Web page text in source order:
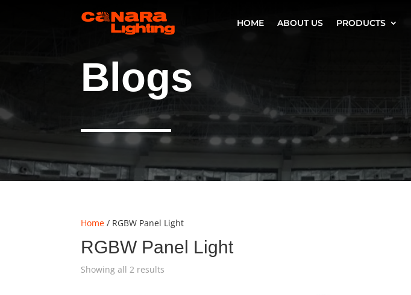
HOME ABOUT US PRODUCTS
Blogs
Home / RGBW Panel Light
RGBW Panel Light
Showing all 2 results